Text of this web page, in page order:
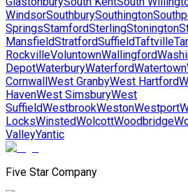
WindsorSouthburySouthington
SpringsStamfordSterlingStonington
MansfieldStratfordSuffieldTaftville
RockvilleVoluntownWallingford
DepotWaterburyWaterfordWatertown
CornwallWest GranbyWest Hartford
HavenWest SimsburyWest
SuffieldWestbrookWestonWestport
LocksWinstedWolcottWoodbridge
ValleyYantic
Five Star Company